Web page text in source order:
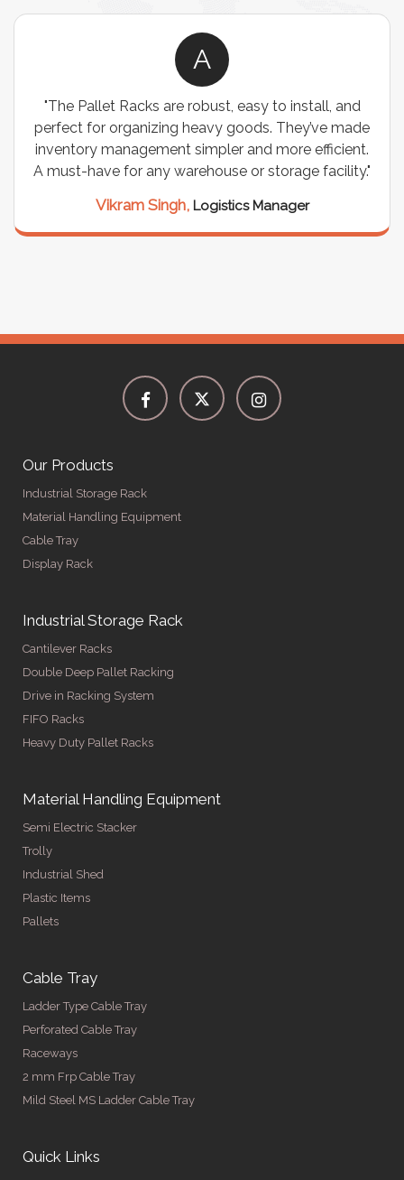
A
"The Pallet Racks are robust, easy to install, and
perfect for organizing heavy goods. They’ve made
inventory management simpler and more efficient.
A must-have for any warehouse or storage facility."
Vikram Singh, Logistics Manager
Our Products
Industrial Storage Rack
Material Handling Equipment
Cable Tray
Display Rack
Industrial Storage Rack
Cantilever Racks
Double Deep Pallet Racking
Drive in Racking System
FIFO Racks
Heavy Duty Pallet Racks
Material Handling Equipment
Semi Electric Stacker
Trolly
Industrial Shed
Plastic Items
Pallets
Cable Tray
Ladder Type Cable Tray
Perforated Cable Tray
Raceways
2 mm Frp Cable Tray
Mild Steel MS Ladder Cable Tray
Quick Links